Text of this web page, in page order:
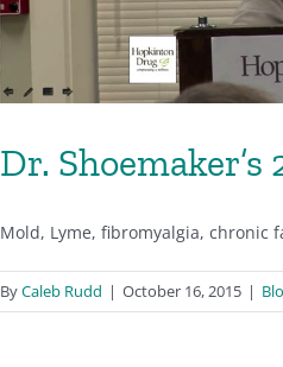
Dr.
Mold, Lyme, fibromyalgia, chronic
ByCaleb Rudd | October 16, 2015 |